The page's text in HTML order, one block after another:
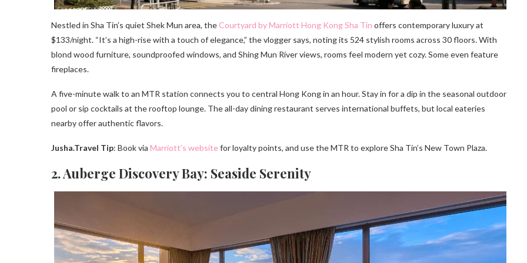
Nestled in Sha Tin’s quiet Shek Mun area, the Courtyard by Marriott Hong Kong Sha Tin offers contemporary luxury at
$133/night. “It’s a high-rise with a touch of elegance,” the vlogger says, noting its 524 stylish rooms across 30 floors. With
blond wood furniture, soundproofed windows, and Shing Mun River views, rooms feel modern yet cozy. Some even feature
fireplaces.
A five-minute walk to an MTR station connects you to central Hong Kong in an hour. Stay in for a dip in the seasonal outdoor
pool or sip cocktails at the rooftop lounge. The all-day dining restaurant serves international buffets, but local eateries
nearby offer authentic flavors.
Jusha.Travel Tip: Book via Marriott’s websitefor loyalty points, and use the MTR to explore Sha Tin’s New Town Plaza.
2. Auberge Discovery Bay: Seaside Serenity